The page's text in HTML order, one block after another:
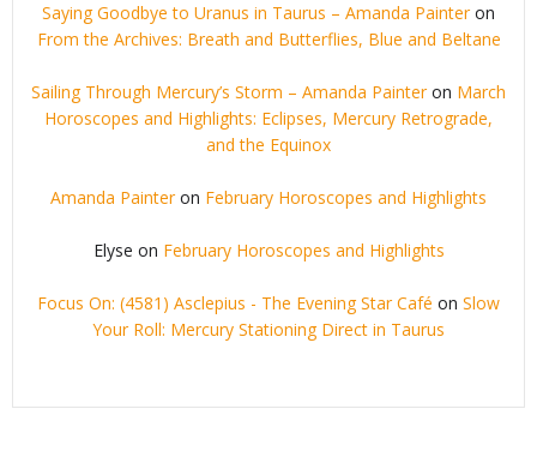
Saying Goodbye to Uranus in Taurus – Amanda Painteron
From the Archives: Breath and Butterflies, Blue and Beltane
Sailing Through Mercury’s Storm – Amanda Painteron March
Horoscopes and Highlights: Eclipses, Mercury Retrograde,
and the Equinox
Amanda Painteron February Horoscopes and Highlights
Elyse on February Horoscopes and Highlights
Focus On: (4581) Asclepius - The Evening Star Café on Slow
Your Roll: Mercury Stationing Direct in Taurus